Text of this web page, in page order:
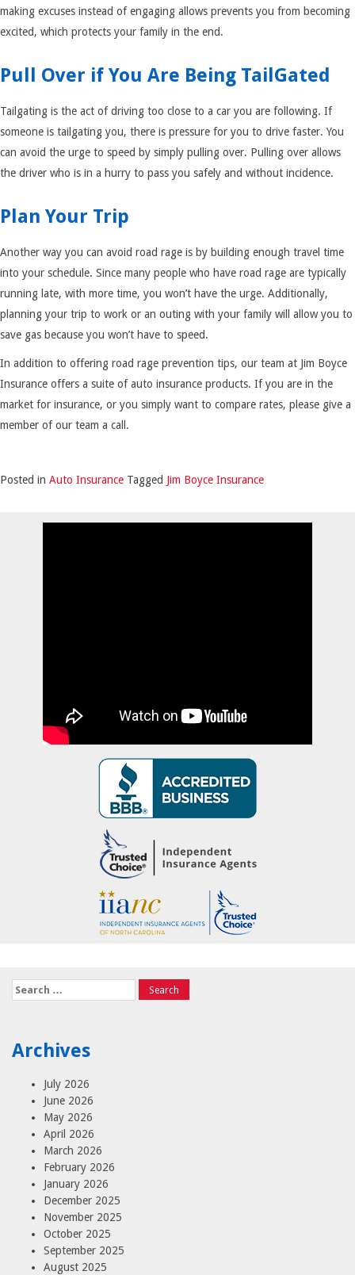
making excuses instead of engaging allows prevents you from becoming
excited, which protects your family in the end.
Pull Over if You Are Being TailGated
Tailgating is the act of driving too close to a car you are following. If
someone is tailgating you, there is pressure for you to drive faster. You
can avoid the urge to speed by simply pulling over. Pulling over allows
the driver who is in a hurry to pass you safely and without incidence.
Plan Your Trip
Another way you can avoid road rage is by building enough travel time
into your schedule. Since many people who have road rage are typically
running late, with more time, you won’t have the urge. Additionally,
planning your trip to work or an outing with your family will allow you to
save gas because you won’t have to speed.
In addition to offering road rage prevention tips, our team at Jim Boyce
Insurance offers a suite of auto insurance products. If you are in the
market for insurance, or you simply want to compare rates, please give a
member of our team a call.
Posted in Auto Insurance Tagged Jim Boyce Insurance
Search
for:
Archives
July 2026
June 2026
May 2026
April 2026
March 2026
February 2026
January 2026
December 2025
November 2025
October 2025
September 2025
August 2025